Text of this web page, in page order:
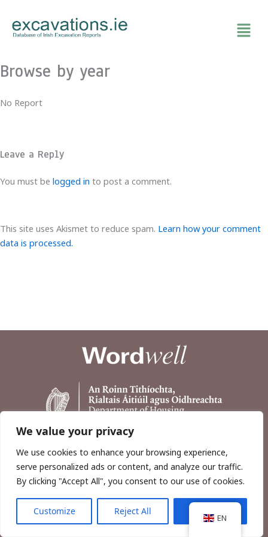
We value your privacy
We use cookies to enhance your browsing experience,
serve personalized ads or content, and analyze our traffic.
By clicking "Accept All", you consent to our use of cookies.
Customize Reject All
content
Browse by year
No Report
Leave a Reply
You must be logged in to post a comment.
This site uses Akismet to reduce spam. Learn how your comment
data is processed.
Copyright © 2026, Wordwell Ltd., Excavations.ie.
EN